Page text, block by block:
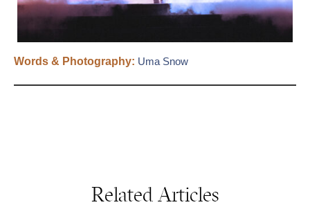
Words & Photography: Uma Snow
Related Articles